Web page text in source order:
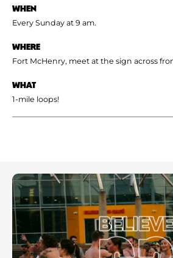
WHEN
Every Sunday at 9 am.
WHERE
Fort McHenry, meet at the sign across
WHAT
1-mile loops!